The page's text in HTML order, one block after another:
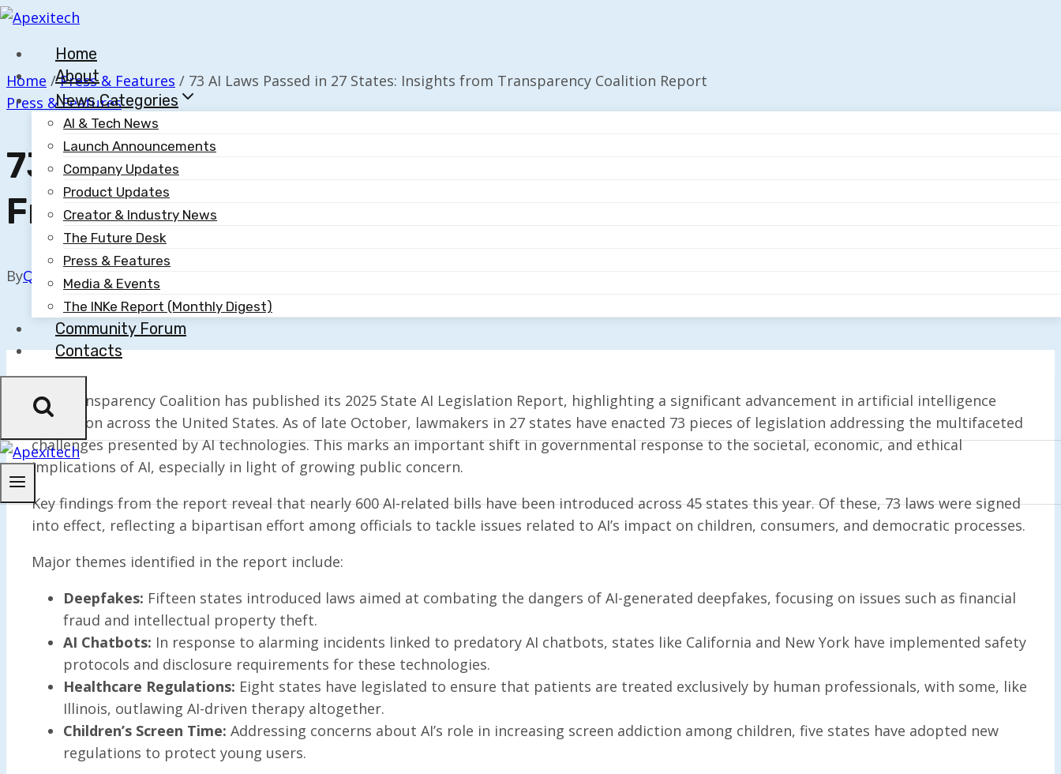
Skip
contentHome
About
News Categories
AI & Tech News
Launch Announcements
Company Updates
Product Updates
Creator & Industry News
The Future Desk
Press & Features
Media & Events
The INKe Report (Monthly Digest)
Community Forum
Contacts
Home / Press & Features / 73 AI Laws Passed in 27 States: Insights from Transparency Coalition Report
Press & Features
73 AI Laws Passed In 27 States: Insights
From Transparency Coalition Report
ByQuillium October 30, 2025
The Transparency Coalition has published its 2025 State AI Legislation Report, highlighting a significant advancement in artificial intelligence
regulation across the United States. As of late October, lawmakers in 27 states have enacted 73 pieces of legislation addressing the multifaceted
challenges presented by AI technologies. This marks an important shift in governmental response to the societal, economic, and ethical
implications of AI, especially in light of growing public concern.
Key findings from the report reveal that nearly 600 AI-related bills have been introduced across 45 states this year. Of these, 73 laws were signed
into effect, reflecting a bipartisan effort among officials to tackle issues related to AI’s impact on children, consumers, and democratic processes.
Major themes identified in the report include:
Deepfakes: Fifteen states introduced laws aimed at combating the dangers of AI-generated deepfakes, focusing on issues such as financial
fraud and intellectual property theft.
AI Chatbots: In response to alarming incidents linked to predatory AI chatbots, states like California and New York have implemented safety
protocols and disclosure requirements for these technologies.
Healthcare Regulations: Eight states have legislated to ensure that patients are treated exclusively by human professionals, with some, like
Illinois, outlawing AI-driven therapy altogether.
Children’s Screen Time: Addressing concerns about AI’s role in increasing screen addiction among children, five states have adopted new
regulations to protect young users.